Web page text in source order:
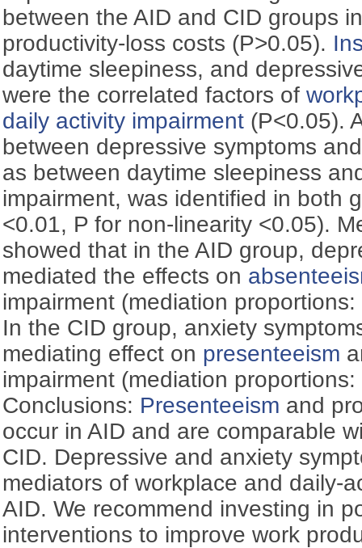
between the AID and CID groups
productivity-loss costs (P>0.05).
daytime sleepiness, and
were the correlated factors of
daily activity impairment (P<0.05).
between depressive symptoms
as between daytime sleepiness
impairment, was identified in both
<0.01, P for non-linearity <0.05).
showed that in the AID group,
mediated the effects on
impairment (mediation
In the CID group, anxiety
mediating effect on presenteeism
impairment (mediation
Conclusions: Presenteeism and
occur in AID and are comparable
CID. Depressive and anxiety
mediators of workplace and daily-
AID. We recommend investing in
interventions to improve work